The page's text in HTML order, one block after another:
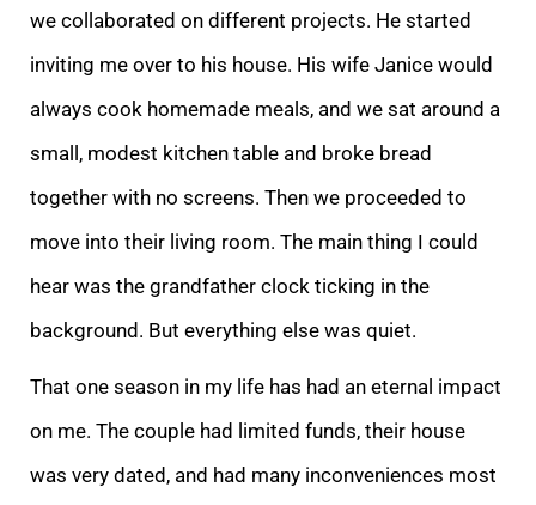
we collaborated on different projects. He started
inviting me over to his house. His wife Janice would
always cook homemade meals, and we sat around a
small, modest kitchen table and broke bread
together with no screens. Then we proceeded to
move into their living room. The main thing I could
hear was the grandfather clock ticking in the
background. But everything else was quiet.
That one season in my life has had an eternal impact
on me. The couple had limited funds, their house
was very dated, and had many inconveniences most